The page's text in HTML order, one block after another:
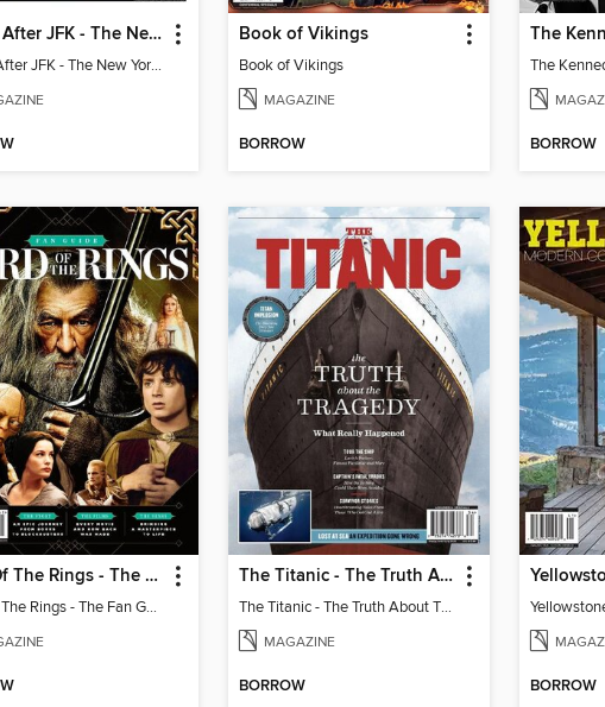
Jackie After JFK - The New York Years
Jackie After JFK - The New York Years
Book of Vikings
Book of Vikings
MAGAZINE
BORROW BORROW
Lord Of The Rings - The Fan Guide
Lord Of The Rings - The Fan Guide
The Titanic - The Truth About The Tragedy
The Titanic - The Truth About The Tragedy
MAGAZINE
BORROW BORROW